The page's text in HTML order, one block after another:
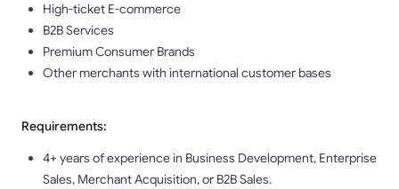
High-ticket E-commerce
B2B Services
Premium Consumer Brands
Other merchants with international customer bases
Requirements:
4+ years of experience in Business Development, Enterprise
Sales, Merchant Acquisition, or B2B Sales.